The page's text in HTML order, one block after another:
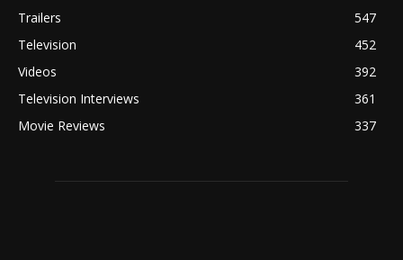
Trailers
547
Television
452
Videos
392
Television Interviews
361
Movie Reviews
337